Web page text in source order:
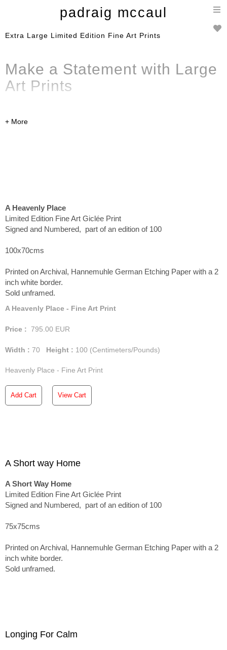
padraig mccaul
Extra Large Limited Edition Fine Art Prints
Make a Statement with Large
Art Prints
feature some of my most impressive colourwork and will
A Heavenly Place
Limited Edition Fine Art Giclée Print
Signed and Numbered, part of an edition of 100
100x70cms
Printed on Archival, Hannemuhle German Etching Paper with a 2
inch white border.
Sold unframed.
A Heavenly Place - Fine Art Print
Price : 795.00 EUR
Width : 70 Height : 100 (Centimeters/Pounds)
Heavenly Place - Fine Art Print
Add Cart View Cart
A Short way Home
A Short Way Home
Limited Edition Fine Art Giclée Print
Signed and Numbered, part of an edition of 100
75x75cms
Printed on Archival, Hannemuhle German Etching Paper with a 2
inch white border.
Sold unframed.
Longing For Calm